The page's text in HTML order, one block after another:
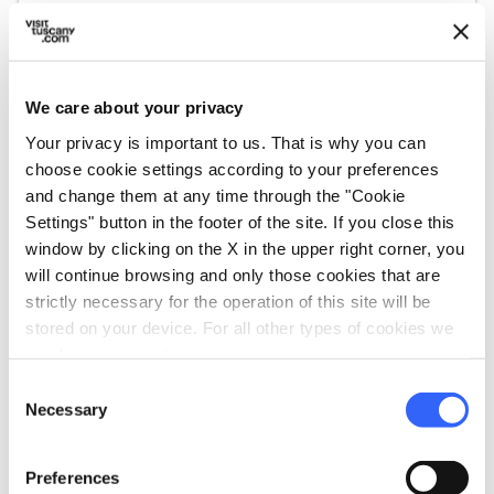
We care about your privacy
Your privacy is important to us. That is why you can
choose cookie settings according to your preferences
and change them at any time through the "Cookie
Settings" button in the footer of the site. If you close this
window by clicking on the X in the upper right corner, you
will continue browsing and only those cookies that are
strictly necessary for the operation of this site will be
stored on your device. For all other types of cookies we
Selection
Necessary
Preferences
open_in_new
Go to the organizer's website